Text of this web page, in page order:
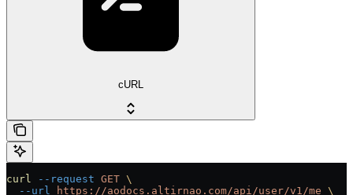
cURL
curl --request GET \
  --url
https://aodocs.altirnao.com/api/user/v1/me \